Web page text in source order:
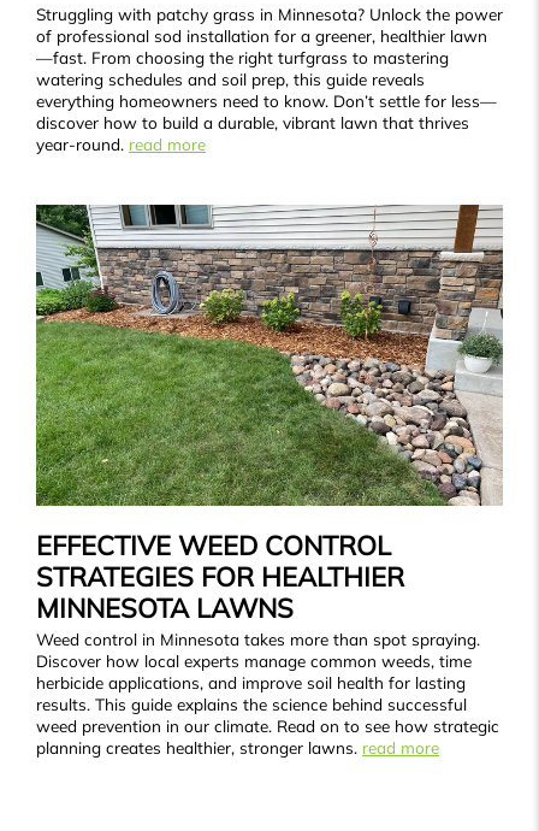
Struggling with patchy grass in Minnesota? Unlock the power
of professional sod installation for a greener, healthier lawn
—fast. From choosing the right turfgrass to mastering
watering schedules and soil prep, this guide reveals
everything homeowners need to know. Don’t settle for less—
discover how to build a durable, vibrant lawn that thrives
year-round. read more
EFFECTIVE WEED CONTROL
STRATEGIES FOR HEALTHIER
MINNESOTA LAWNS
Weed control in Minnesota takes more than spot spraying.
Discover how local experts manage common weeds, time
herbicide applications, and improve soil health for lasting
results. This guide explains the science behind successful
weed prevention in our climate. Read on to see how strategic
planning creates healthier, stronger lawns. read more